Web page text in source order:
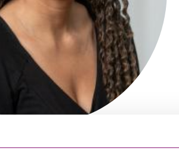
Ben Wheeler
Partner